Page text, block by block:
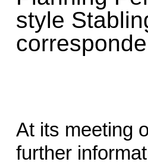
style
At its meeting
further